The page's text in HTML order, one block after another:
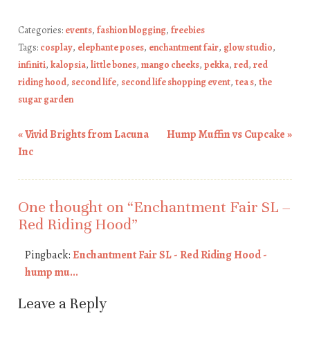
Categories: events, fashion blogging, freebies
Tags: cosplay, elephante poses, enchantment fair, glow studio,
infiniti, kalopsia, little bones, mango cheeks, pekka, red, red
riding hood, second life, second life shopping event, tea s, the
sugar garden
Post navigation
«Vivid Brights from Lacuna
Inc
Hump Muffin vs Cupcake»
One thought on “Enchantment Fair SL –
Red Riding Hood”
Pingback:Enchantment Fair SL - Red Riding Hood -
hump mu...
Leave a Reply